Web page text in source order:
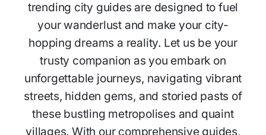
trending city guides are designed to fuel
your wanderlust and make your city-
hopping dreams a reality. Let us be your
trusty companion as you embark on
unforgettable journeys, navigating vibrant
streets, hidden gems, and storied pasts of
these bustling metropolises and quaint
villages. With our comprehensive guides,